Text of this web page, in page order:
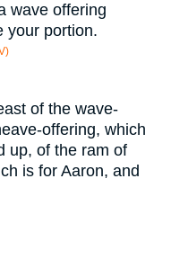
wave offering
your portion.
of the wave-
offering, which
up, of the ram of
is for Aaron, and